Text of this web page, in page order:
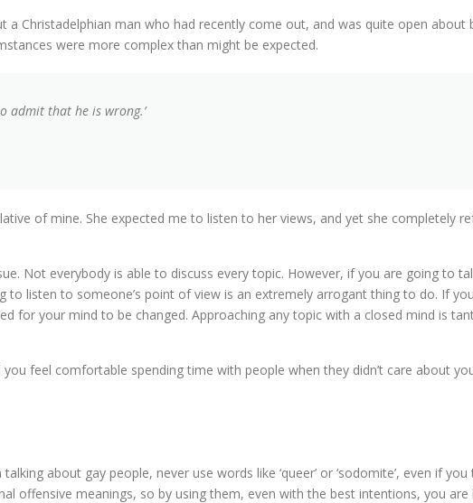
a Christadelphian man who had recently come out, and was quite open about
were more complex than might be expected.
admit that he is wrong.’
of mine. She expected me to listen to her views, and yet she completely
Not everybody is able to discuss every topic. However, if you are going to
listen to someone’s point of view is an extremely arrogant thing to do. If
for your mind to be changed. Approaching any topic with a closed mind is
feel comfortable spending time with people when they didn’t care about
about gay people, never use words like ‘queer’ or ‘sodomite’, even if
offensive meanings, so by using them, even with the best intentions, you are